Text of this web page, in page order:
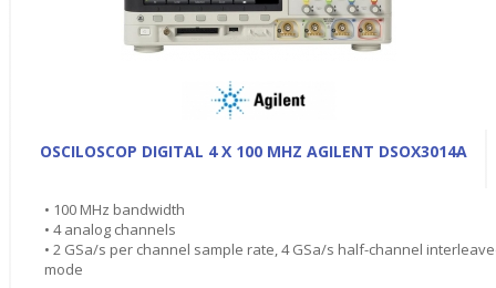
OSCILOSCOP DIGITAL 4 X 100 MHZ AGILENT DSOX3014A
• 100 MHz bandwidth
• 4 analog channels
• 2 GSa/s per channel sample rate, 4 GSa/s half-channel
mode